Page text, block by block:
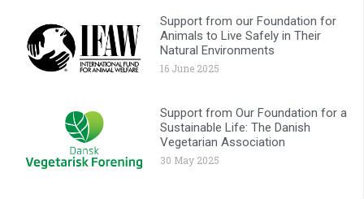
Support from our Foundation for
Animals to Live Safely in Their
Natural Environments
16 June 2025
Support from Our Foundation for a
Sustainable Life: The Danish
Vegetarian Association
30 May 2025